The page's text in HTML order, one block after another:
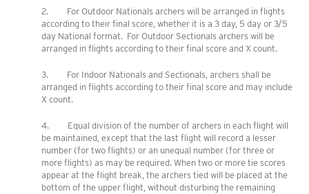
2. For Outdoor Nationals archers will be arranged in flights
according to their final score, whether it is a 3 day, 5 day or 3/5
day National format. For Outdoor Sectionals archers will be
arranged in flights according to their final score and X count.
3. For Indoor Nationals and Sectionals, archers shall be
arranged in flights according to their final score and may include
X count.
4. Equal division of the number of archers in each flight will
be maintained, except that the last flight will record a lesser
number (for two flights) or an unequal number (for three or
more flights) as may be required. When two or more tie scores
appear at the flight break, the archers tied will be placed at the
bottom of the upper flight, without disturbing the remaining